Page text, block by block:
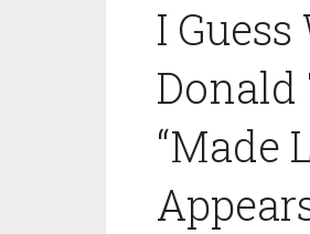
I
Donald
“Made